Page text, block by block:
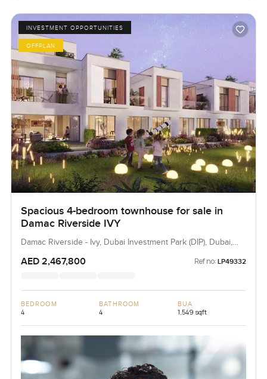
INVESTMENT OPPORTUNITIES
OFFPLAN
Spacious 4-bedroom townhouse for sale in
Damac Riverside IVY
Damac Riverside - Ivy, Dubai Investment Park (DIP), Dubai,
AED 2,467,800 Ref no: LP49332
BEDROOM
4
BATHROOM
4
BUA
1,549 sqft